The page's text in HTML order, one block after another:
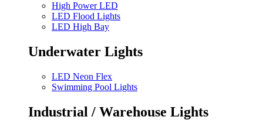
High Power LED
LED Flood Lights
LED High Bay
Underwater Lights
LED Neon Flex
Swimming Pool Lights
Industrial / Warehouse Lights